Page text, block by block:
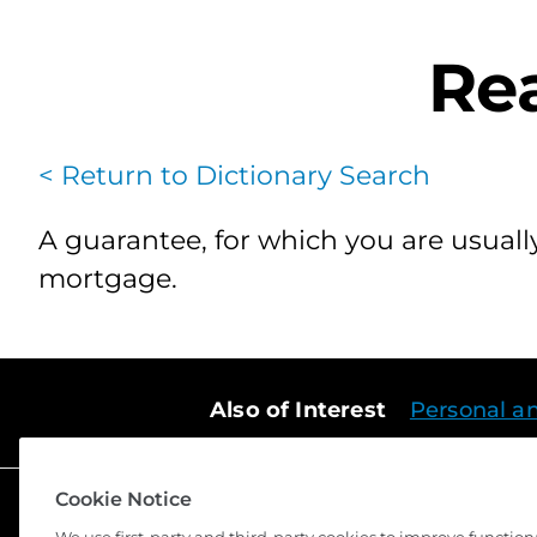
< Return to Dictionary Search
A guarantee, for which you are
mortgage.
Also of Interest Personal
Cookie Notice